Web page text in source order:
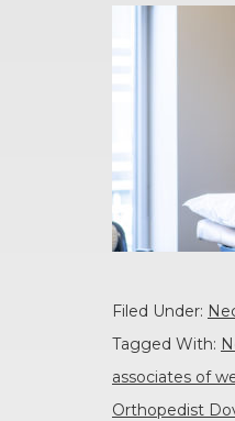
Filed Under:
Tagged With:
associates of
Orthopedist